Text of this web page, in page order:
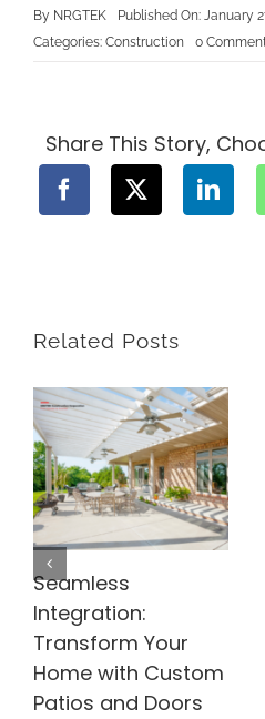
By NRGTEK
Published On: January
Categories: Construction 0
Share This Story,
Related Posts
Seamless
Integration:
Transform Your
Home with Custom
Patios and Doors